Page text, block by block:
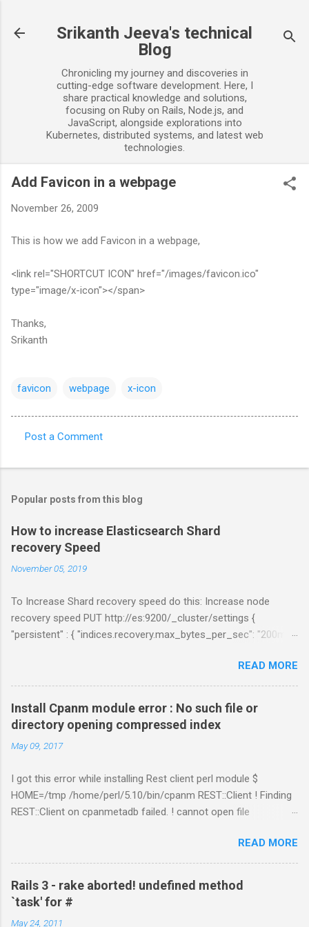
Srikanth Jeeva's technical
Blog
Chronicling my journey and discoveries in
cutting-edge software development. Here, I
share practical knowledge and solutions,
focusing on Ruby on Rails, Node.js, and
JavaScript, alongside explorations into
Kubernetes, distributed systems, and latest web
technologies.
Add Favicon in a webpage
November 26, 2009
This is how we add Favicon in a webpage,
<link rel="SHORTCUT ICON" href="/images/favicon.ico"
type="image/x-icon"></span>
Thanks,
Srikanth
favicon webpage x-icon
o
m
e
n
t
Post a Comment
Popular posts from this blog
How to increase Elasticsearch Shard
recovery Speed
November 05, 2019
To Increase Shard recovery speed do this: Increase node
recovery speed PUT http://es:9200/_cluster/settings {
"persistent" : { "indices.recovery.max_bytes_per_sec": "200mb",
"cluster.routing.allocation.node_concurrent_recoveries" : 5 } }
Links:
https://www.elastic.co/guide/en/elasticsearch/reference/curre
nt/shards-allocation.html
https://www.elastic.co/guide/en/elasticsearch/reference/curre
nt/recovery.html
READ MORE
Install Cpanm module error : No such file or
directory opening compressed index
May 09, 2017
I got this error while installing Rest client perl module $
HOME=/tmp /home/perl/5.10/bin/cpanm REST::Client ! Finding
REST::Client on cpanmetadb failed. ! cannot open file
.txt.gz': No such file or directory opening compressed index !
Couldn't find module or a distribution REST::Client Solution: The
problem is because of "LWP::Protocol::https" module.
Removing the directory worked for me. $ cd
READ MORE
Rails 3 - rake aborted! undefined method
`task' for #
May 24, 2011